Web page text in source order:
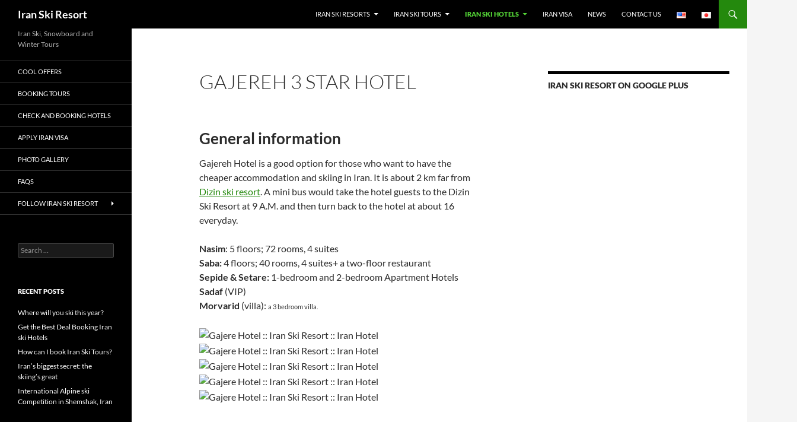
Iran Ski Resort
IRAN SKI RESORTS
IRAN SKI TOURS IRAN SKI HOTELS IRAN VISA NEWS CONTACT US
GAJEREH 3 STAR HOTEL
General information
Gajereh Hotel is a good option for those who want to have the
cheaper accommodation and skiing in Iran. It is about 2 km far from
Dizin ski resort. A mini bus would take the hotel guests to the Dizin
Ski Resort at 9 A.M. and then turn back to the hotel at about 16
everyday.
Nasim: 5 floors; 72 rooms, 4 suites
Saba:4 floors; 40 rooms, 4 suites+ a two-floor restaurant
Sepide & Setare: 1-bedroom and 2-bedroom Apartment Hotels
Sadaf (VIP)
Morvarid (villa): a 3 bedroom villa.
IRAN SKI RESORT ON GOOGLE PLUS
Iran Ski, Snowboard and
Winter Tours
COOL OFFERS
BOOKING TOURS
CHECK AND BOOKING HOTELS
APPLY IRAN VISA
PHOTO GALLERY
FAQS
FOLLOW IRAN SKI RESORT
Search
for:
RECENT POSTS
Where will you ski this year?
Get the Best Deal Booking Iran
ski Hotels
How can I book Iran Ski Tours?
Iran’s biggest secret: the
skiing’s great
International Alpine ski
Competition in Shemshak, Iran